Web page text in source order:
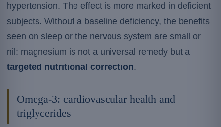
hypertension. The effect is more marked in deficient
subjects. Without a baseline deficiency, the benefits
seen on sleep or the nervous system are small or
nil: magnesium is not a universal remedy but a
targeted nutritional correction.
Omega-3: cardiovascular health and
triglycerides